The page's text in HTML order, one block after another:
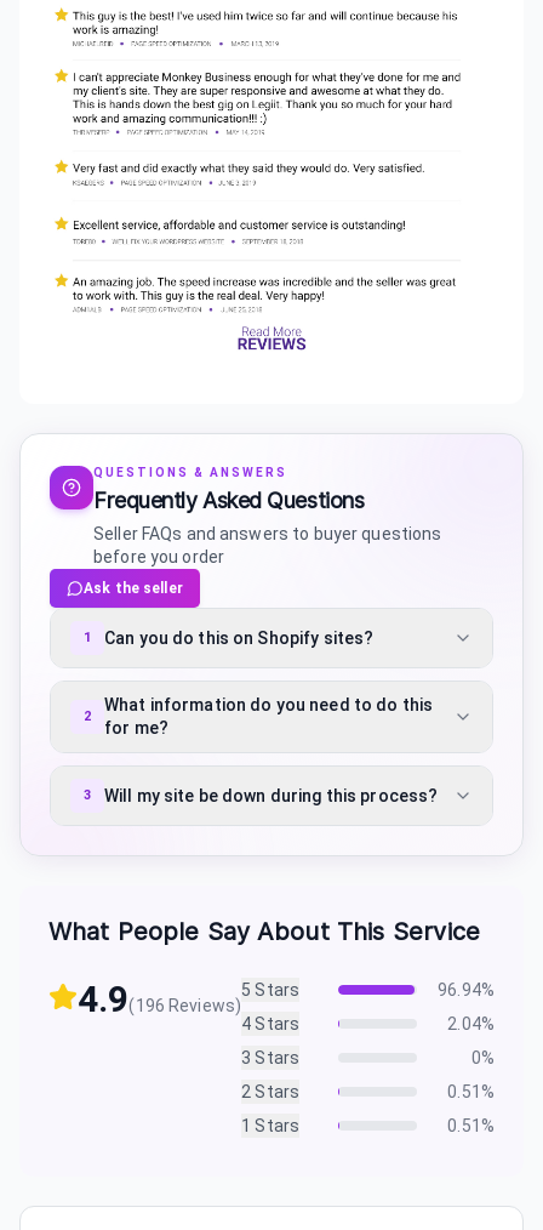
QUESTIONS & ANSWERS
Frequently Asked Questions
Seller FAQs and answers to buyer questions
before you order
Ask the seller
1 Can you do this on Shopify sites?
2
What information do you need to do this
for me?
3 Will my site be down during this process?
What People Say About This Service
4.9(196 Reviews)
5 Stars 96.94%
4 Stars 2.04%
3 Stars 0%
2 Stars 0.51 %
1 Stars 0.51 %